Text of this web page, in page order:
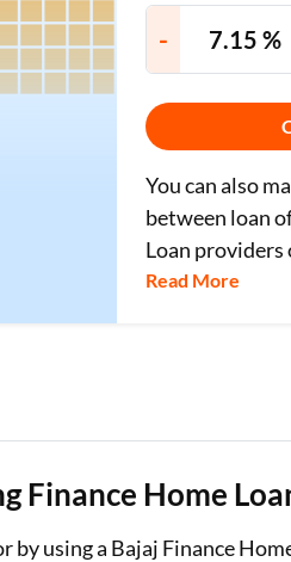
-
You can also
between loan
Loan providers
Read More
Finance Home
using a Bajaj Finance